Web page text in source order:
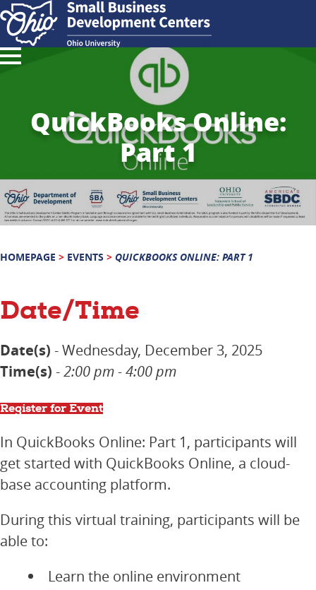
QuickBooks Online:
Part 1
HOMEPAGE > EVENTS > QUICKBOOKS ONLINE: PART 1
Date/Time
Date(s) - Wednesday, December 3, 2025
Time(s) -2:00 pm - 4:00 pm
Register for Event
In QuickBooks Online: Part 1, participants will
get started with QuickBooks Online, a cloud-
base accounting platform.
During this virtual training, participants will be
able to:
Learn the online environment